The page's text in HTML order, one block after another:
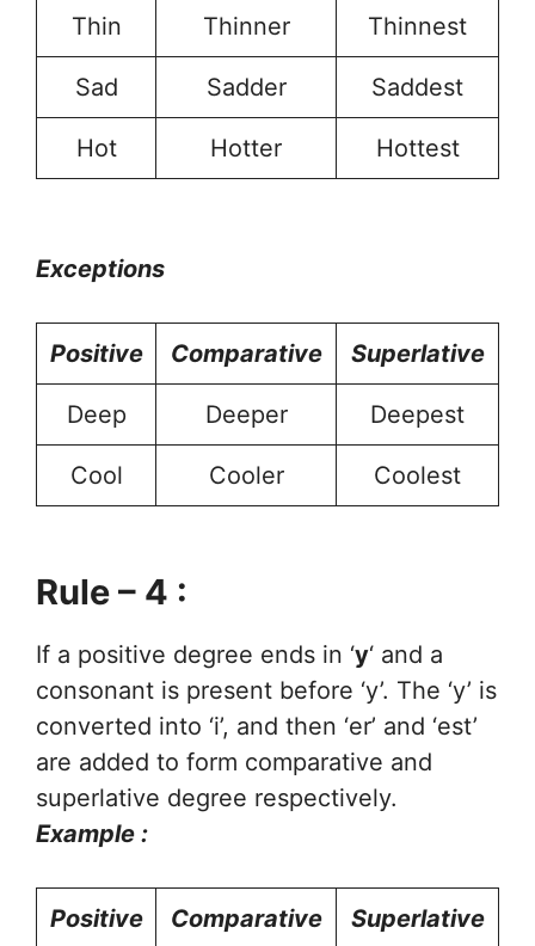
Thin Thinner Thinnest
Sad Sadder Saddest
Hot Hotter Hottest
Exceptions
Positive Comparative Superlative
Deep Deeper Deepest
Cool Cooler Coolest
Rule – 4 :
If a positive degree ends in ‘y‘ and a
consonant is present before ‘y’. The ‘y’ is
converted into ‘i’, and then ‘er’ and ‘est’
are added to form comparative and
superlative degree respectively.
Example :
Positive Comparative Superlative